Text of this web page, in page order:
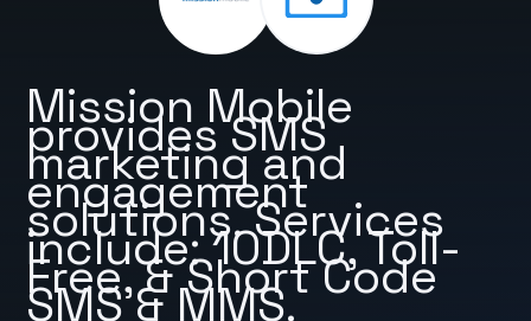
Mission Mobile
provides SMS
marketing and
engagement
solutions. Services
include: 10DLC, Toll-
Free, & Short Code
SMS & MMS.